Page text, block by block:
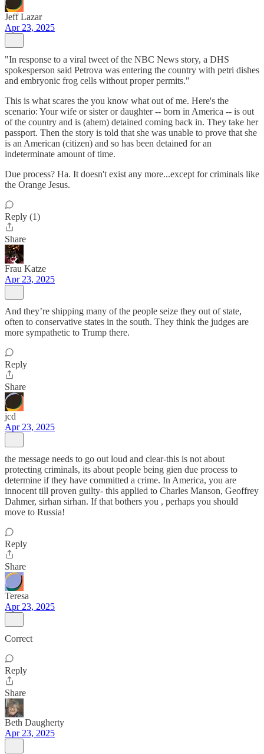
Jeff Lazar
Apr 23, 2025
"In response to a viral tweet of the NBC News story, a DHS
spokesperson said Petrova was entering the country with petri dishes
and embryonic frog cells without proper permits."
This is what scares the you know what out of me. Here's the
scenario: Your wife or sister or daughter -- born in America -- is out
of the country and is (ahem) detained coming back in. They take her
passport. Then the story is told that she was unable to prove that she
is an American (citizen) and so has been detained for an
indeterminate amount of time.
Due process? Ha. It doesn't exist any more...except for criminals like
the Orange Jesus.
Reply (1)
Share
Frau Katze
Apr 23, 2025
And they’re shipping many of the people seize they out of state,
often to conservative states in the south. They think the judges are
more sympathetic to Trump there.
Reply
Share
jcd
Apr 23, 2025
the message needs to go out loud and clear-this is not about
protecting criminals, its about people being gien due process to
determine if they have committed a crime. In America, you are
innocent till proven guilty- this applied to Charles Manson, Geoffrey
Dahmer, sirhan sirhan. If that bothers you , perhaps you should
move to Russia!
Reply
Share
Teresa
Apr 23, 2025
Correct
Reply
Share
Beth Daugherty
Apr 23, 2025